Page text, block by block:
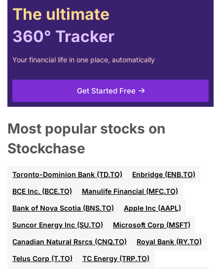
The ultimate
360° Tracker
Your financial life in one place, automatically
Get Started Free
Most popular stocks on
Stockchase
Toronto-Dominion Bank (TD.TO)
Enbridge (ENB.TO)
BCE Inc. (BCE.TO)
Manulife Financial (MFC.TO)
Bank of Nova Scotia (BNS.TO)
Apple Inc (AAPL)
Suncor Energy Inc (SU.TO)
Microsoft Corp (MSFT)
Canadian Natural Rsrcs (CNQ.TO)
Royal Bank (RY.TO)
Telus Corp (T.TO)
TC Energy (TRP.TO)